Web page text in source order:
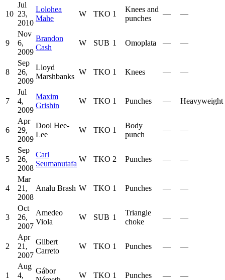
10
Jul
23,
2010
Lolohea
Mahe
W TKO 1
Knees and
punches
— —
9
Nov
6,
2009
Brandon
Cash
W SUB 1 Omoplata — —
8
Sep
26,
2009
Lloyd
Marshbanks
W TKO 1 Knees — —
7
Jul
4,
2009
Maxim
Grishin
W TKO 1 Punches — Heavyweight
6
Apr
29,
2009
Dool Hee-
Lee
W TKO 1
Body
punch
— —
5
Sep
26,
2008
Carl
Seumanutafa
W TKO 2 Punches — —
4
Mar
21,
2008
Analu Brash W TKO 1 Punches — —
3
Oct
26,
2007
Amedeo
Viola
W SUB 1
Triangle
choke
— —
2
Apr
21,
2007
Gilbert
Carreto
W TKO 1 Punches — —
1
Aug
4,
Gábor
W TKO 1 Punches — —